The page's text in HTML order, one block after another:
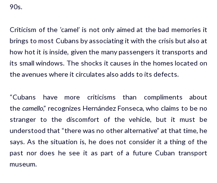
90s.
Criticism of the ’camel’ is not only aimed at the bad memories it
brings to most Cubans by associating it with the crisis but also at
how hot it is inside, given the many passengers it transports and
its small windows. The shocks it causes in the homes located on
the avenues where it circulates also adds to its defects.
“Cubans have more criticisms than compliments about
the camello,” recognizes Hernández Fonseca, who claims to be no
stranger to the discomfort of the vehicle, but it must be
understood that “there was no other alternative” at that time, he
says. As the situation is, he does not consider it a thing of the
past nor does he see it as part of a future Cuban transport
museum.